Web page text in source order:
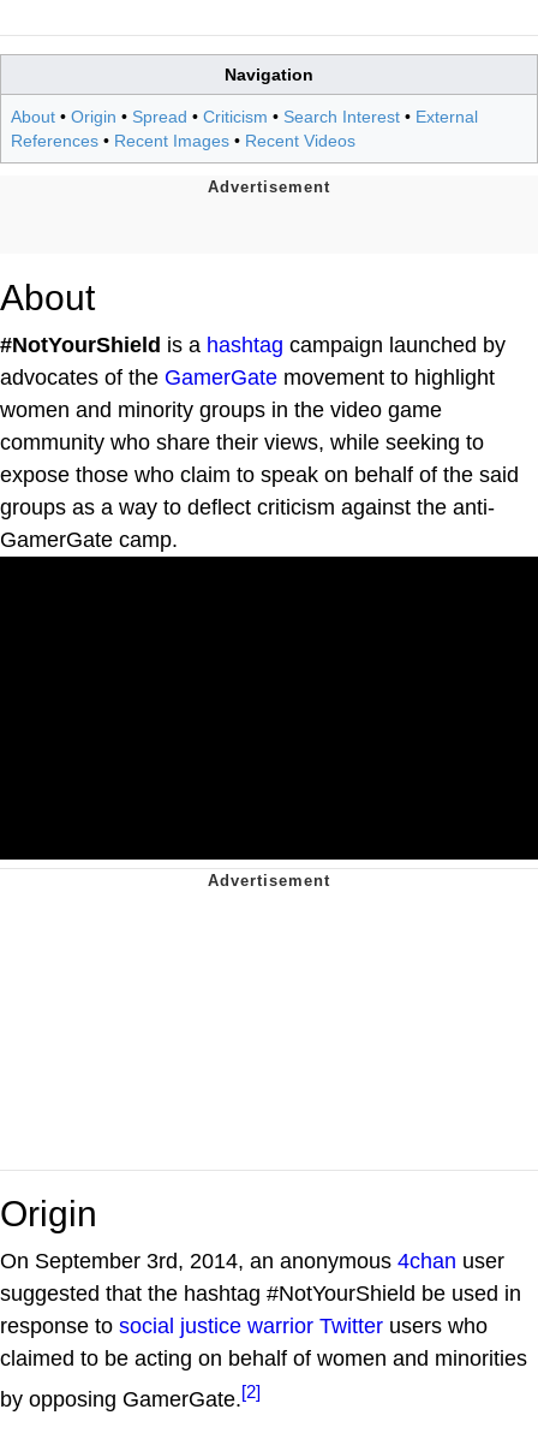
Navigation
About • Origin • Spread • Criticism • Search Interest • External
References • Recent Images • Recent Videos
About
#NotYourShield is a hashtag campaign launched by
advocates of the GamerGate movement to highlight
women and minority groups in the video game
community who share their views, while seeking to
expose those who claim to speak on behalf of the said
groups as a way to deflect criticism against the anti-
GamerGate camp.
Origin
On September 3rd, 2014, an anonymous 4chan user
suggested that the hashtag #NotYourShield be used in
response to social justice warrior Twitter users who
claimed to be acting on behalf of women and minorities
by opposing GamerGate.[2]